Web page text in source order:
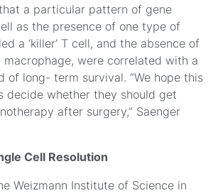
a particular pattern of gene
as the presence of one type of
a ‘killer’ T cell, and the absence of
macrophage, were correlated with a
of long- term survival. “We hope this
decide whether they should get
after surgery,” Saenger
Cell Resolution
Weizmann Institute of Science in